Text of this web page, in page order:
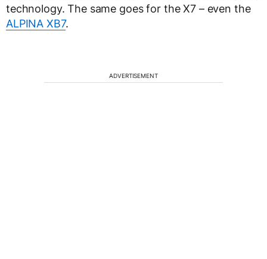
technology. The same goes for the X7 – even the
ALPINA XB7.
ADVERTISEMENT